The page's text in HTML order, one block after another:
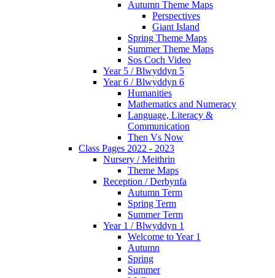
Autumn Theme Maps
Perspectives
Giant Island
Spring Theme Maps
Summer Theme Maps
Sos Coch Video
Year 5 / Blwyddyn 5
Year 6 / Blwyddyn 6
Humanities
Mathematics and Numeracy
Language, Literacy &
Communication
Then Vs Now
Class Pages 2022 - 2023
Nursery / Meithrin
Theme Maps
Reception / Derbynfa
Autumn Term
Spring Term
Summer Term
Year 1 / Blwyddyn 1
Welcome to Year 1
Autumn
Spring
Summer